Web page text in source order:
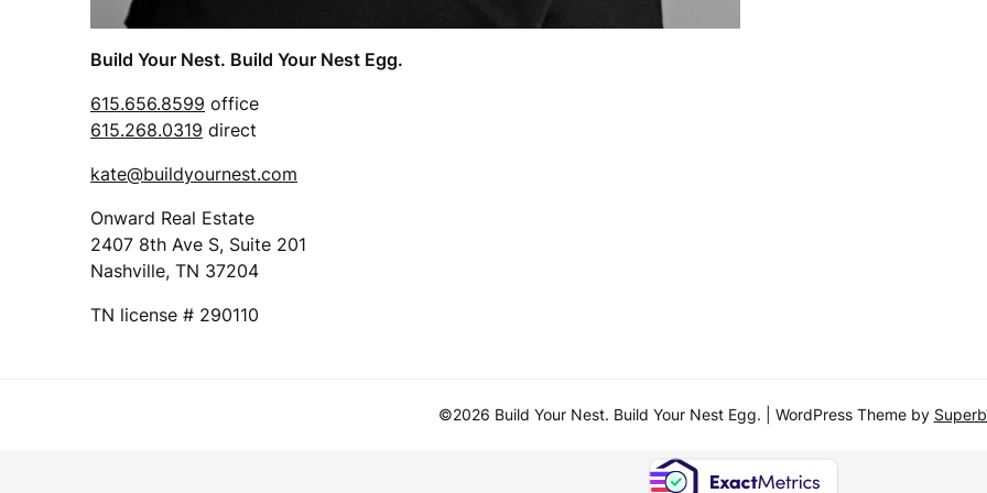
Build Your Nest. Build Your Nest Egg.
615.656.8599 office
615.268.0319 direct
kate@buildyournest.com
Onward Real Estate
2407 8th Ave S, Suite 201
Nashville, TN 37204
TN license # 290110
©2026 Build Your Nest. Build Your Nest Egg. | WordPress Theme by